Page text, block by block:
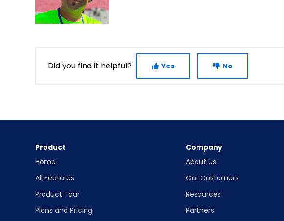
Did you find it helpful? Yes No
Product
Home
All Features
Product Tour
Plans and Pricing
Company
About Us
Our Customers
Resources
Partners